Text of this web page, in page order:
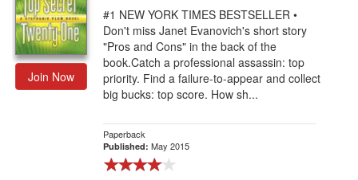
Join Now
#1 NEW YORK TIMES BESTSELLER •
Don't miss Janet Evanovich's short story
"Pros and Cons" in the back of the
book.Catch a professional assassin: top
priority. Find a failure-to-appear and collect
big bucks: top score. How sh...
Paperback
Published: May 2015